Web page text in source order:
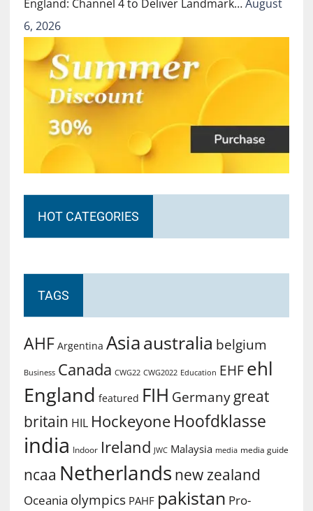
England: Channel 4 to Deliver Landmark…August
6, 2026
HOT CATEGORIES
TAGS
AHF Argentina Asiaaustralia belgium
Business Canada CWG22 CWG2022 Education EHF ehl
England featured FIH Germany great
britain HIL Hockeyone Hoofdklasse
india Indoor Ireland JWC Malaysia media media guide
ncaa Netherlands new zealand
Oceania olympics PAHF pakistan Pro-